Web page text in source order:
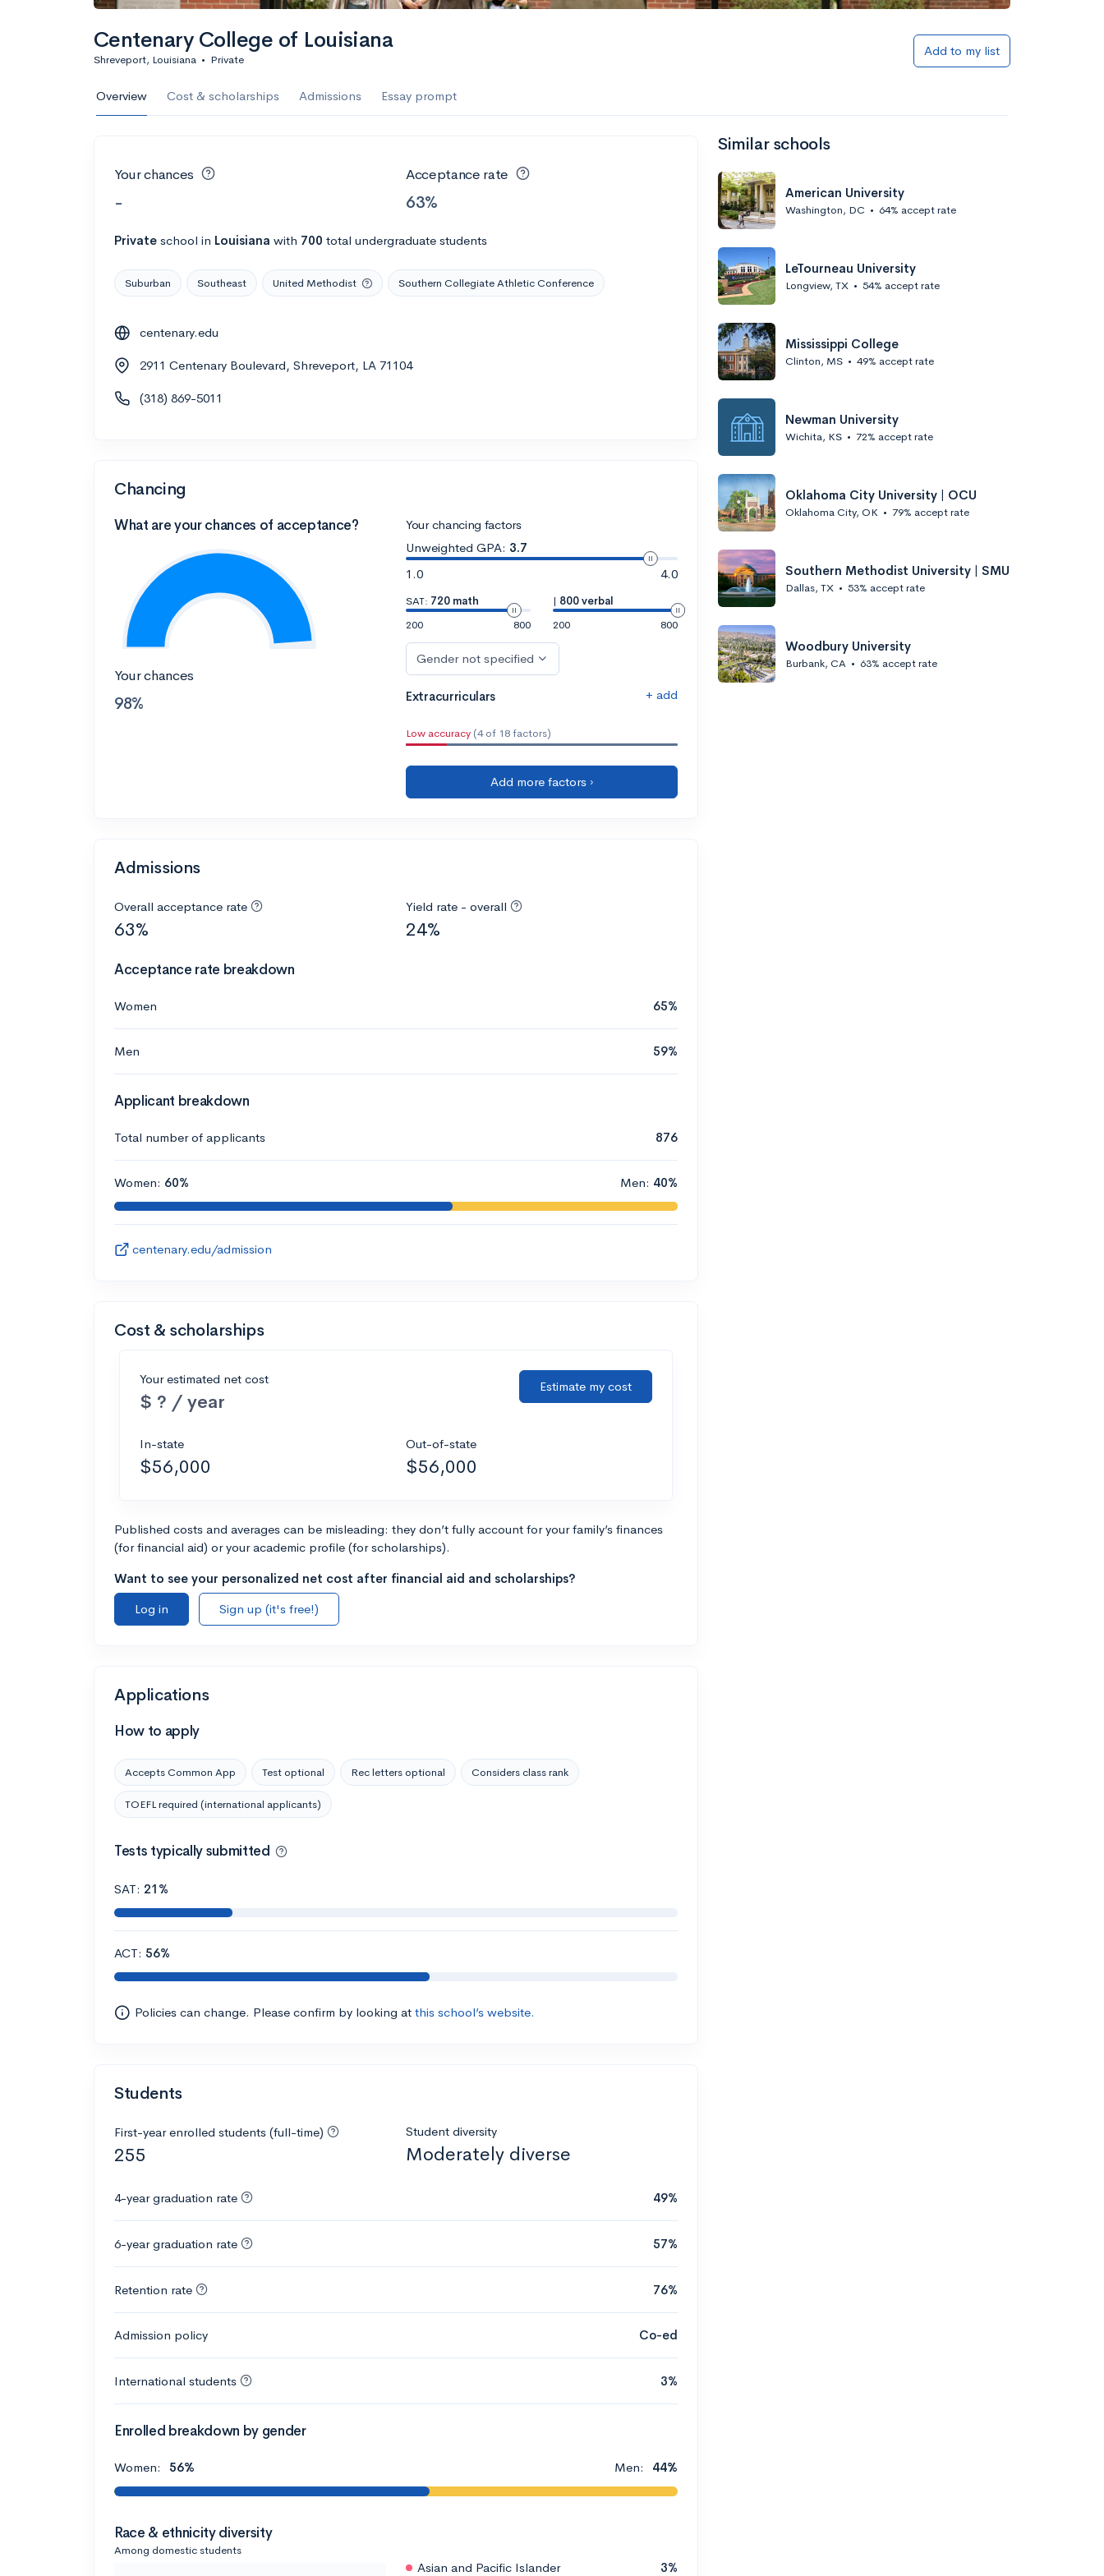
Centenary College of Louisiana
Shreveport, Louisiana • Private
Add to my list
Overview Cost & scholarships Admissions Essay prompt
Your chances
-
Acceptance rate
63%
Private school in Louisiana with 700 total undergraduate students
Suburban Southeast United Methodist Southern Collegiate Athletic Conference
centenary.edu
2911 Centenary Boulevard, Shreveport, LA 71104
(318) 869-5011
Chancing
What are your chances of acceptance?
Your chances
98%
Your chancing factors
Unweighted GPA: 3.7
1.0
4.0
SAT: 720 math
200
800
| 800 verbal
200
800
Gender not specified
Extracurriculars + add
Low accuracy (4 of 18 factors)
Add more factors ›
Admissions
Overall acceptance rate
63%
Yield rate - overall
24%
Acceptance rate breakdown
Women 65%
Men 59%
Applicant breakdown
Total number of applicants 876
Women: 60% Men: 40%
centenary.edu/admission
Cost & scholarships
Your estimated net cost
$ ? / year
Estimate my cost
In-state
$56,000
Out-of-state
$56,000
Published costs and averages can be misleading: they don’t fully account for your family’s finances
(for financial aid) or your academic profile (for scholarships).
Want to see your personalized net cost after financial aid and scholarships?
Log in
Sign up (it's free!)
Applications
How to apply
Accepts Common App Test optional Rec letters optional Considers class rank
TOEFL required (international applicants)
Tests typically submitted
SAT: 21%
ACT: 56%
Policies can change. Please confirm by looking at this school’s website.
Students
First-year enrolled students (full-time)
255
Student diversity
Moderately diverse
4-year graduation rate 49%
6-year graduation rate 57%
Retention rate 76%
Admission policy Co-ed
International students 3%
Enrolled breakdown by gender
Women: 56% Men: 44%
Race & ethnicity diversity
Among domestic students
Asian and Pacific Islander 3%
Similar schools
American University
Washington, DC • 64% accept rate
LeTourneau University
Longview, TX • 54% accept rate
Mississippi College
Clinton, MS • 49% accept rate
Newman University
Wichita, KS • 72% accept rate
Oklahoma City University | OCU
Oklahoma City, OK • 79% accept rate
Southern Methodist University | SMU
Dallas, TX • 53% accept rate
Woodbury University
Burbank, CA • 63% accept rate